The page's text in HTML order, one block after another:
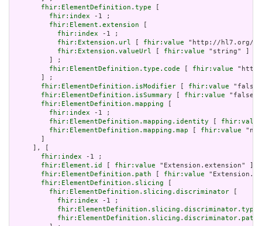
fhir:ElementDefinition.type
fhir:index -1 ;
fhir:Element.extension
fhir:index -1 ;
fhir:Extension.url
fhir:value "http://hl7.org/
fhir:Extension.valueUrl
fhir:value "string" ]
         ] ;
fhir:ElementDefinition.type.code
fhir:value
       ] ;
fhir:ElementDefinition.isModifier
fhir:value
fhir:ElementDefinition.isSummary
fhir:value
fhir:ElementDefinition.mapping
fhir:index -1 ;
fhir:ElementDefinition.mapping.identity
fhir:value
fhir:ElementDefinition.mapping.map
fhir:value "n/
     ], [
fhir:index -1 ;
fhir:Element.id
fhir:value "Extension.extension" ] ;
fhir:ElementDefinition.path
fhir:value
fhir:ElementDefinition.slicing
fhir:ElementDefinition.slicing.discriminator
fhir:index -1 ;
fhir:ElementDefinition.slicing.discriminator.type
fhir:ElementDefinition.slicing.discriminator.path